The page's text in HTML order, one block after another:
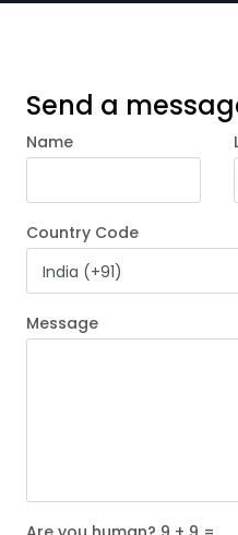
Send a
Name
Country Code
Message